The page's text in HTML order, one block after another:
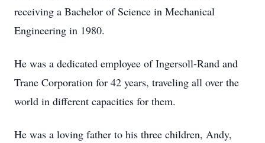
receiving a Bachelor of Science in Mechanical
Engineering in 1980.
He was a dedicated employee of Ingersoll-Rand and
Trane Corporation for 42 years, traveling all over the
world in different capacities for them.
He was a loving father to his three children, Andy,